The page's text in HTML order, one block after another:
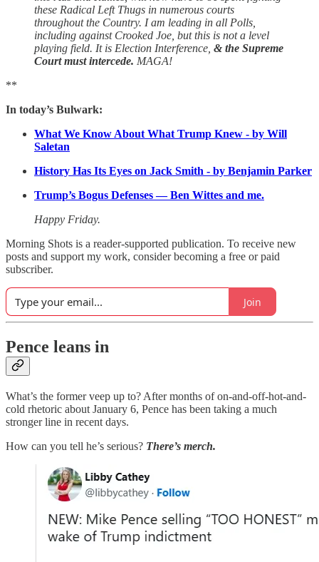
these Radical Left Thugs in numerous courts
throughout the Country. I am leading in all Polls,
including against Crooked Joe, but this is not a level
playing field. It is Election Interference, & the Supreme
Court must intercede. MAGA!
**
In today’s Bulwark:
What We Know About What Trump Knew - by Will
Saletan
History Has Its Eyes on Jack Smith - by Benjamin Parker
Trump’s Bogus Defenses — Ben Wittes and me.
Happy Friday.
Morning Shots is a reader-supported publication. To receive new
posts and support my work, consider becoming a free or paid
subscriber.
Join
Pence leans in
What’s the former veep up to? After months of on-and-off-hot-and-
cold rhetoric about January 6, Pence has been taking a much
stronger line in recent days.
How can you tell he’s serious? There’s merch.